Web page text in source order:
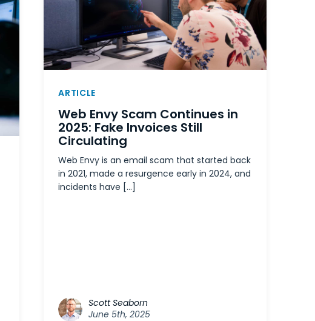
ARTICLE
Web Envy Scam Continues in
2025: Fake Invoices Still
Circulating
Web Envy is an email scam that started back
in 2021, made a resurgence early in 2024, and
incidents have […]
Scott Seaborn
June 5th, 2025